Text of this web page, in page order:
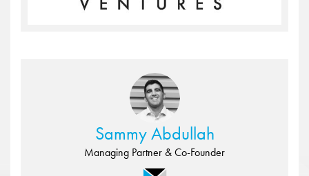
Sammy Abdullah
Managing Partner & Co-Founder